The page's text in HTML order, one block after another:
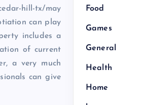
hill-tx/may
can play
includes a
of current
a very much
can give
Food
Games
General
Health
Home